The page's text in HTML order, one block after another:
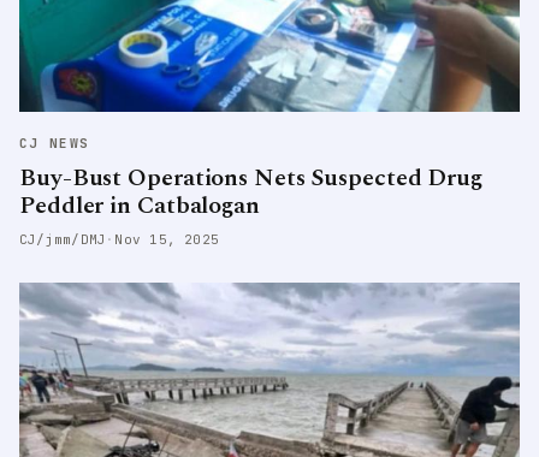
CJ NEWS
Buy-Bust Operations Nets Suspected Drug
Peddler in Catbalogan
CJ/jmm/DMJ · Nov 15, 2025